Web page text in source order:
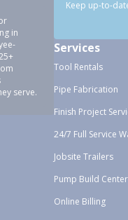
in
serve.
Keep up-to-
Services
Tool Rentals
Pipe Fabrication
Finish Project
24/7 Full Service
Jobsite Trailers
Pump Build
Online Billing